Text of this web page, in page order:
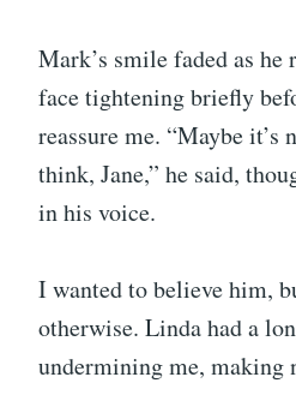
Mark’s smile faded as he
face tightening briefly
reassure me. “Maybe it’s
think, Jane,” he said,
in his voice.
I wanted to believe him,
otherwise. Linda had a
undermining me, making